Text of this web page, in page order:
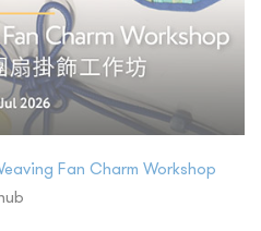
Fan Charm Workshop